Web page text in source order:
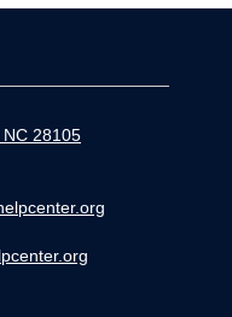
NC 28105